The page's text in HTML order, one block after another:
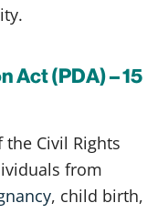
Act (PDA) – 15
the Civil Rights
from
, child birth,